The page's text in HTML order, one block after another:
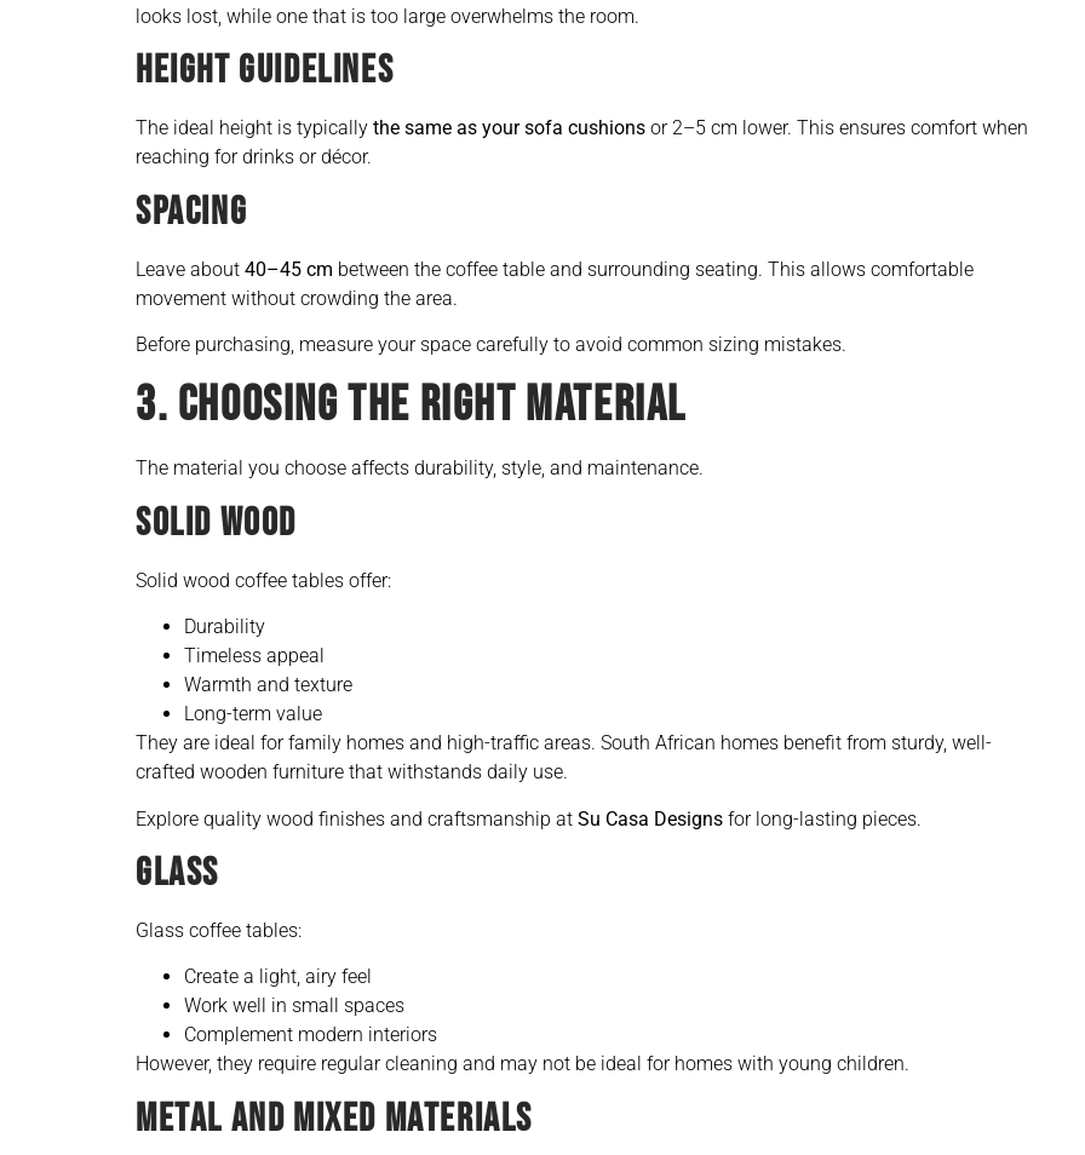
looks lost, while one that is too large overwhelms the room.
HEIGHT GUIDELINES
The ideal height is typically the same as your sofa cushions or 2–5 cm lower. This ensures comfort when
reaching for drinks or décor.
SPACING
Leave about 40–45 cm between the coffee table and surrounding seating. This allows comfortable
movement without crowding the area.
Before purchasing, measure your space carefully to avoid common sizing mistakes.
3. CHOOSING THE RIGHT MATERIAL
The material you choose affects durability, style, and maintenance.
SOLID WOOD
Solid wood coffee tables offer:
Durability
Timeless appeal
Warmth and texture
Long-term value
They are ideal for family homes and high-traffic areas. South African homes benefit from sturdy, well-
crafted wooden furniture that withstands daily use.
Explore quality wood finishes and craftsmanship at Su Casa Designs for long-lasting pieces.
GLASS
Glass coffee tables:
Create a light, airy feel
Work well in small spaces
Complement modern interiors
However, they require regular cleaning and may not be ideal for homes with young children.
METAL AND MIXED MATERIALS